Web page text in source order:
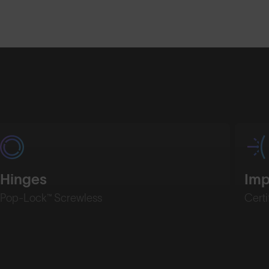
Hinges
Pop-Lock™ Screwless